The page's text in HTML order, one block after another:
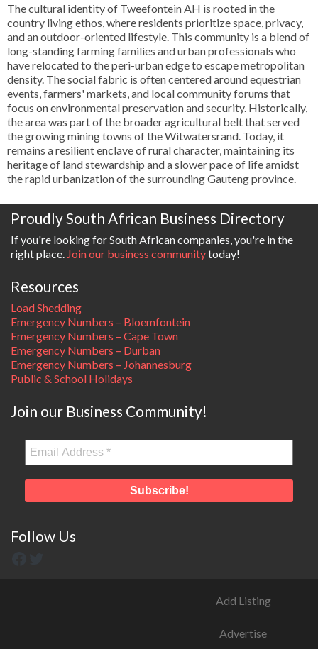
The cultural identity of Tweefontein AH is rooted in the
country living ethos, where residents prioritize space, privacy,
and an outdoor-oriented lifestyle. This community is a blend of
long-standing farming families and urban professionals who
have relocated to the peri-urban edge to escape metropolitan
density. The social fabric is often centered around equestrian
events, farmers' markets, and local community forums that
focus on environmental preservation and security. Historically,
the area was part of the broader agricultural belt that served
the growing mining towns of the Witwatersrand. Today, it
remains a resilient enclave of rural character, maintaining its
heritage of land stewardship and a slower pace of life amidst
the rapid urbanization of the surrounding Gauteng province.
Proudly South African Business Directory
If you're looking for South African companies, you're in the
right place. Join our business communitytoday!
Resources
Load Shedding
Emergency Numbers – Bloemfontein
Emergency Numbers – Cape Town
Emergency Numbers – Durban
Emergency Numbers – Johannesburg
Public & School Holidays
Join our Business Community!
Follow Us
Add Listing
Advertise